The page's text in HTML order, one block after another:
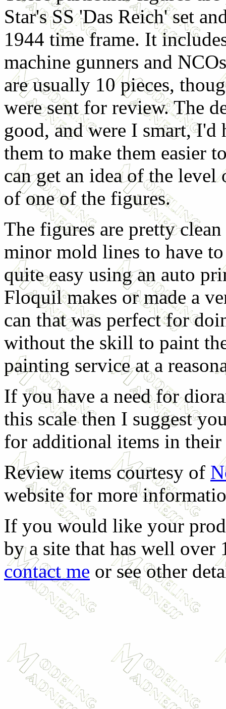
Star's SS 'Das Reich' set
1944 time frame. It
machine gunners and
are usually 10 pieces,
were sent for review. The
good, and were I smart, I'd
them to make them easier
can get an idea of the
of one of the figures.
The figures are pretty
minor mold lines to have
quite easy using an auto
Floquil makes or made a
can that was perfect for
without the skill to paint
painting service at a
If you have a need for
this scale then I suggest
for additional items in
Review items courtesy of
website for more
If you would like your
by a site that has well over
contact me or see other